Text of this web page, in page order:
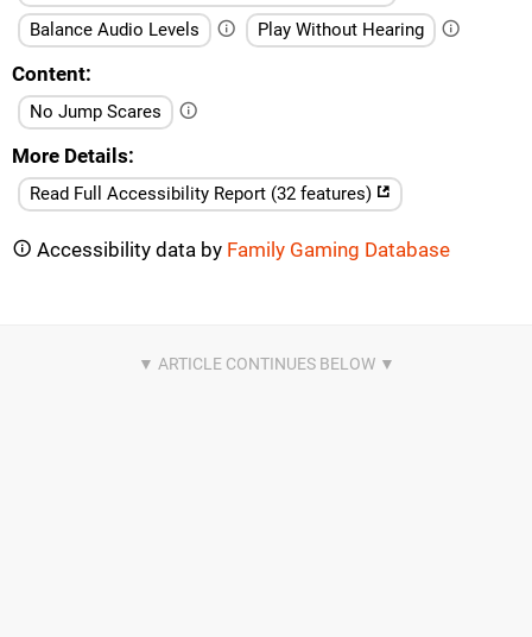
Balance Audio Levels Play Without Hearing
Content
No Jump Scares
More Details
Read Full Accessibility Report (32 features)
Accessibility data by Family Gaming Database